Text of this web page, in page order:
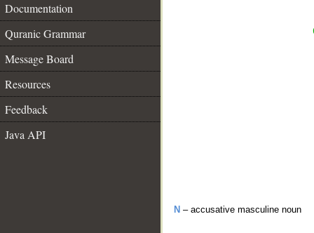
Documentation
Quranic Grammar
Message Board
Resources
Feedback
Java API
N – accusative masculine noun